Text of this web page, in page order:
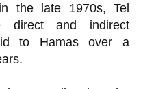
the late 1970s, Tel
direct and indirect
to Hamas over a